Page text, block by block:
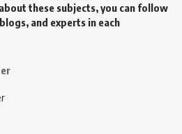
these subjects, you can follow
and experts in each